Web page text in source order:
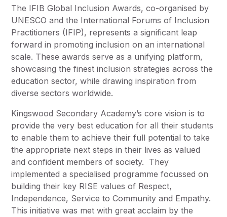
The IFIB Global Inclusion Awards, co-organised by
UNESCO and the International Forums of Inclusion
Practitioners (IFIP), represents a significant leap
forward in promoting inclusion on an international
scale. These awards serve as a unifying platform,
showcasing the finest inclusion strategies across the
education sector, while drawing inspiration from
diverse sectors worldwide.
Kingswood Secondary Academy’s core vision is to
provide the very best education for all their students
to enable them to achieve their full potential to take
the appropriate next steps in their lives as valued
and confident members of society. They
implemented a specialised programme focussed on
building their key RISE values of Respect,
Independence, Service to Community and Empathy.
This initiative was met with great acclaim by the